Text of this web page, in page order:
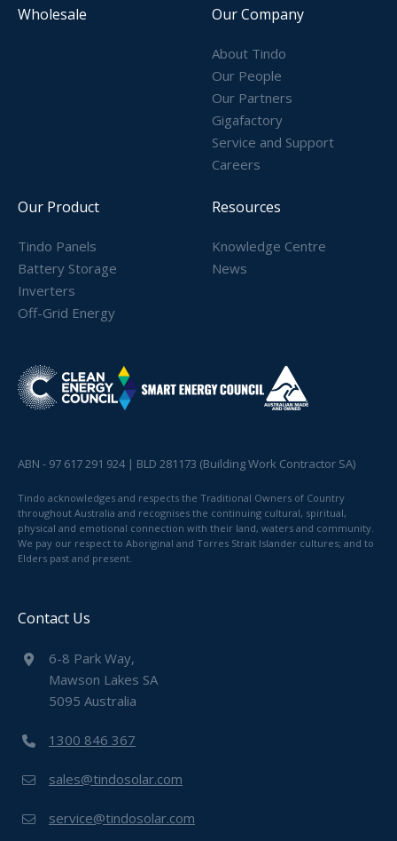
Wholesale Our Company
About Tindo
Our People
Our Partners
Gigafactory
Service and Support
Careers
Our Product
Tindo Panels
Battery Storage
Inverters
Off-Grid Energy
Resources
Knowledge Centre
News
ABN - 97 617 291 924 | BLD 281173 (Building Work Contractor SA)
Tindo acknowledges and respects the Traditional Owners of Country
throughout Australia and recognises the continuing cultural, spiritual,
physical and emotional connection with their land, waters and community.
We pay our respect to Aboriginal and Torres Strait Islander cultures; and to
Elders past and present.
Contact Us
6-8 Park Way,
Mawson Lakes SA
5095 Australia
1300 846 367
sales@tindosolar.com
service@tindosolar.com